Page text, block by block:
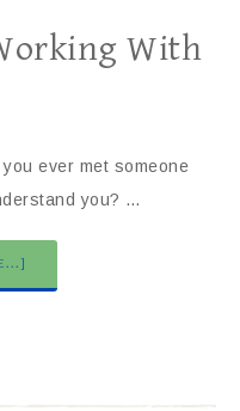
With
ever met someone
you? …